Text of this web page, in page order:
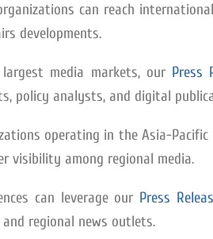
can reach
developments.
media markets, our Press
policy analysts, and digital
operating in the Asia-
visibility among regional media.
can leverage our Press
regional news outlets.